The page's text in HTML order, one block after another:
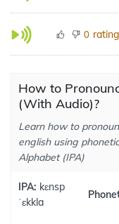
0 rating
How to
(With Audio)?
Learn how to
english using
Alphabet (IPA)
IPA: kɛnsp
ˈɛkkla